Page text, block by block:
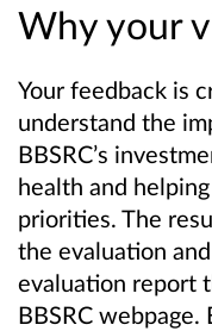
Why your
Your feedback is
understand the
BBSRC’s
health and
priorities. The
the evaluation
evaluation report
BBSRC